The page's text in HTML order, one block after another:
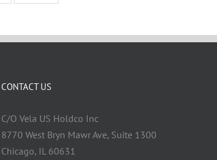
CONTACT US
C/O Vela US Holdco Inc
8770 West Bryn Mawr Ave, Suite 1300
Chicago, IL 60631